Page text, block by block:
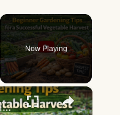
Now Playing
×
Beginner Gardening Tips for a Successful Vegetable Harvest